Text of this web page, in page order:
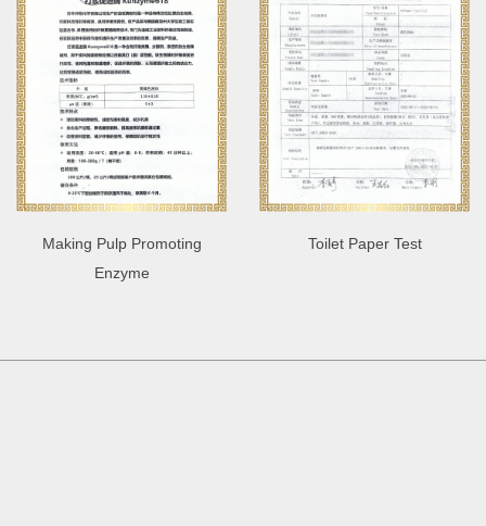
Making Pulp Promoting
Enzyme
Toilet Paper Test